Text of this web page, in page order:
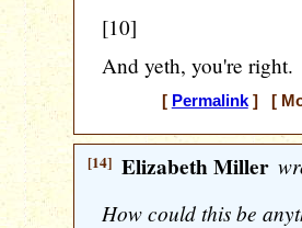
[10]
And yeth, you're right.
[ Permalink] [
[14] Elizabeth Miller
How could this be